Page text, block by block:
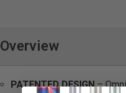
Overview
PATENTED DESIGN–